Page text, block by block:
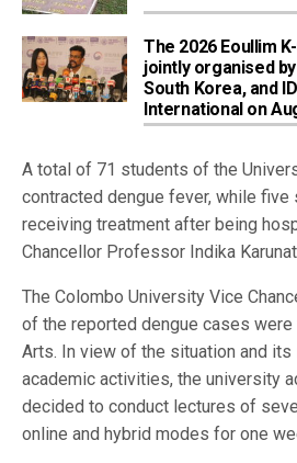
The 2026 Eoullim
jointly organised
South Korea, and
International on
A total of 71 students of the
contracted dengue fever, while five
receiving treatment after being
Chancellor Professor Indika
The Colombo University Vice
of the reported dengue cases
Arts. In view of the situation and its
academic activities, the university
decided to conduct lectures of
online and hybrid modes for one